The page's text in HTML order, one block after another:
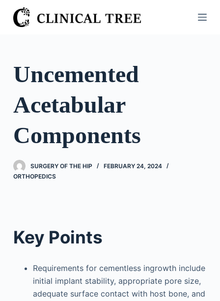
S
k
n
Uncemented
Acetabular
Components
SURGERY OF THE HIP
FEBRUARY 24, 2024
ORTHOPEDICS
Key Points
Requirements for cementless ingrowth include
initial implant stability, appropriate pore size,
adequate surface contact with host bone, and